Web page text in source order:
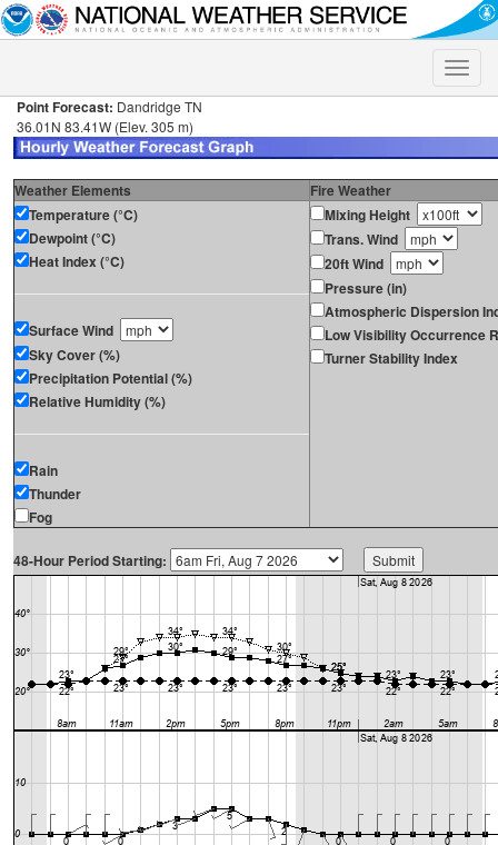
Toggle
Point Forecast: Dandridge TN
36.01N 83.41W (Elev. 305 m)
Weather Elements
Fire Weather
Temperature (°C)
Dewpoint (°C)
Heat Index (°C)
Surface Wind
Sky Cover (%)
Precipitation Potential (%)
Relative Humidity (%)
Rain
Thunder
Fog
Mixing Height
Trans. Wind
20ft Wind
Pressure (in)
Atmospheric Dispersion
Low Visibility Occurrence
Turner Stability Index
48-Hour Period Starting: